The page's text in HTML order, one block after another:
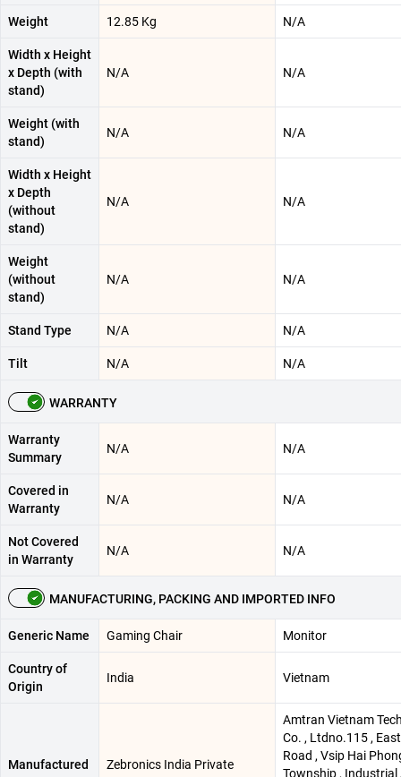
Weight 12.85 Kg N/A
Width x Height
x Depth (with
stand)
N/A N/A
Weight (with
stand)
N/A N/A
Width x Height
x Depth
(without
stand)
N/A N/A
Weight
(without
stand)
N/A N/A
Stand Type N/A N/A
Tilt N/A N/A
WARRANTY
Warranty
Summary
N/A N/A
Covered in
Warranty
N/A N/A
Not Covered
in Warranty
N/A N/A
MANUFACTURING, PACKING AND IMPORTED INFO
Generic Name Gaming Chair Monitor
Country of
Origin
India Vietnam
Manufactured
Zebronics India Private
Amtran Vietnam
Co. , Ltdno.115 ,
Road , Vsip Hai
Township , Industrial